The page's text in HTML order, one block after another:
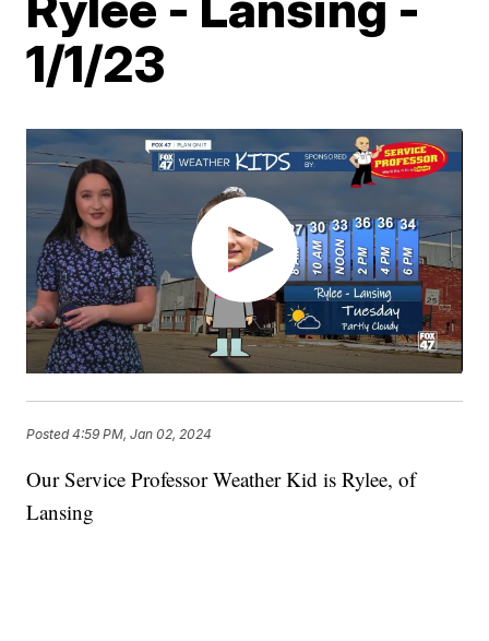
1/1/23
Posted4:59 PM, Jan 02, 2024
Our Service Professor Weather Kid is Rylee, of
Lansing